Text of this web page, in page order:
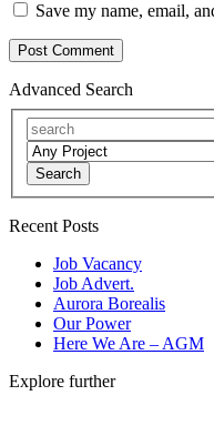
Save my name, email,
Advanced Search
Search
Recent Posts
Job Vacancy
Job Advert.
Aurora Borealis
Our Power
Here We Are – AGM
Explore further